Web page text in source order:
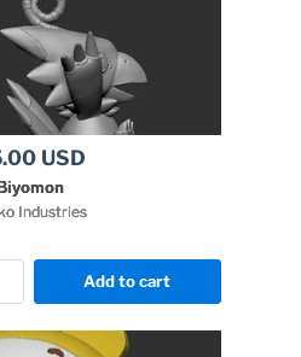
USD
Biyomon
Industries
Add to cart